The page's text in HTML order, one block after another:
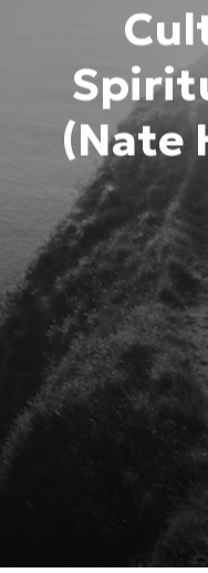
(Nate